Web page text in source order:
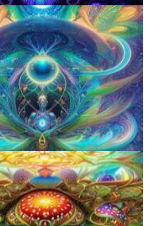
Violates Our Right to Liberty and
FAQ: Answering Psychedelic Questions